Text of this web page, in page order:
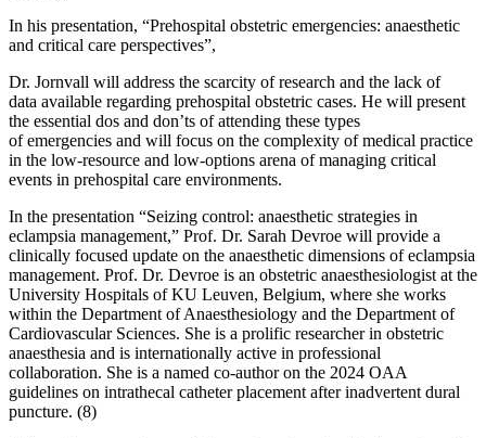
In his presentation, “Prehospital obstetric emergencies: anaesthetic
and critical care perspectives”,
Dr. Jornvall will address the scarcity of research and the lack of
data available regarding prehospital obstetric cases. He will present
the essential dos and don’ts of attending these types
of emergencies and will focus on the complexity of medical practice
in the low-resource and low-options arena of managing critical
events in prehospital care environments.
In the presentation “Seizing control: anaesthetic strategies in
eclampsia management,” Prof. Dr. Sarah Devroe will provide a
clinically focused update on the anaesthetic dimensions of eclampsia
management. Prof. Dr. Devroe is an obstetric anaesthesiologist at the
University Hospitals of KU Leuven, Belgium, where she works
within the Department of Anaesthesiology and the Department of
Cardiovascular Sciences. She is a prolific researcher in obstetric
anaesthesia and is internationally active in professional
collaboration. She is a named co-author on the 2024 OAA
guidelines on intrathecal catheter placement after inadvertent dural
puncture. (8)